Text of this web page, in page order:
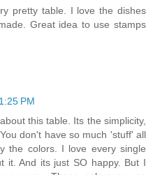
pretty table. I love the dishes
Great idea to use stamps
PM
this table. Its the simplicity,
don't have so much 'stuff' all
the colors. I love every single
it. And its just SO happy. But I